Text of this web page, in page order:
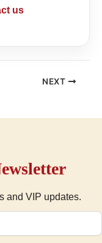
us
NEXT
and VIP updates.